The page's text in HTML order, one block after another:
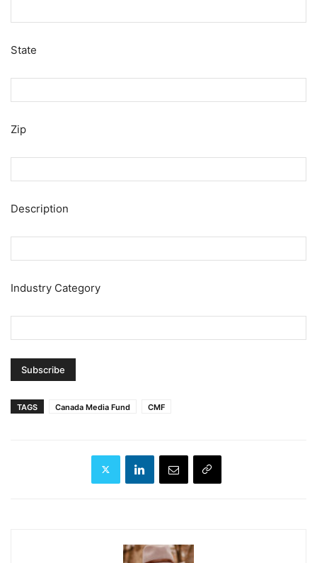
State
Zip
Description
Industry Category
TAGS Canada Media Fund CMF